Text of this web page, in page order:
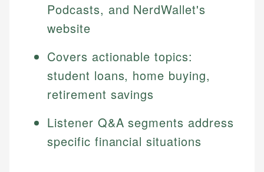
Podcasts, and NerdWallet's
website
Covers actionable topics:
student loans, home buying,
retirement savings
Listener Q&A segments address
specific financial situations